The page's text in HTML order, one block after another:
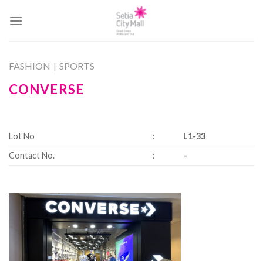
FASHION | SPORTS
CONVERSE
Lot No :
L1-33
Contact No.
: –